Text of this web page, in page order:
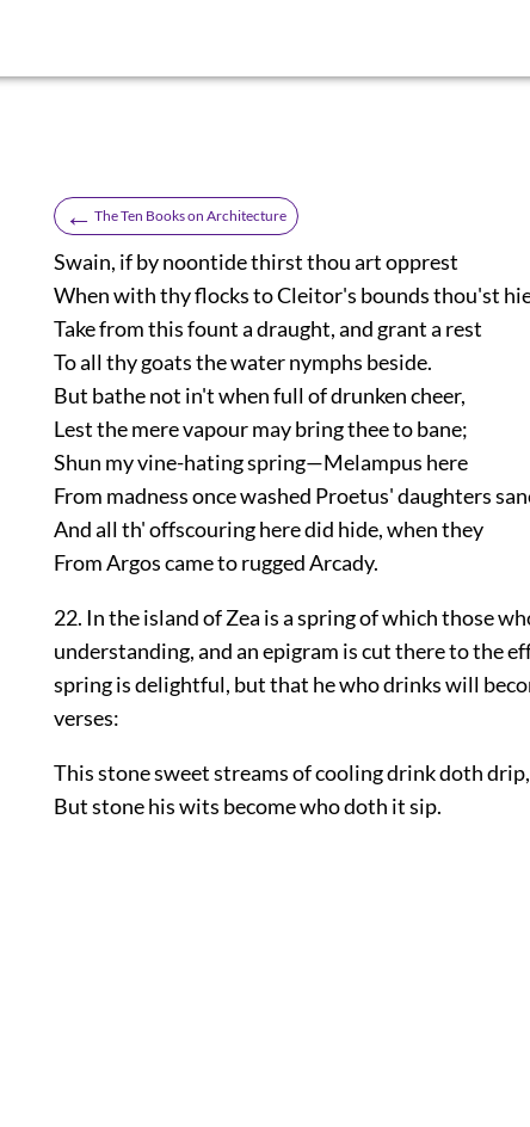
← The Ten Books on Architecture
Swain, if by noontide thirst thou art opprest
When with thy flocks to Cleitor's bounds thou'st
Take from this fount a draught, and grant a rest
To all thy goats the water nymphs beside.
But bathe not in't when full of drunken cheer,
Lest the mere vapour may bring thee to bane;
Shun my vine-hating spring—Melampus here
From madness once washed Proetus' daughters
And all th' offscouring here did hide, when they
From Argos came to rugged Arcady.
22. In the island of Zea is a spring of which those
understanding, and an epigram is cut thereto the
spring is delightful, but that he who drinks will
verses:
This stone sweet streams of cooling drink doth drip,
But stone his wits become who doth it sip.